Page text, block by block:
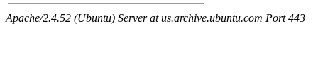
Apache/2.4.52 (Ubuntu) Server at us.archive.ubuntu.com Port 443